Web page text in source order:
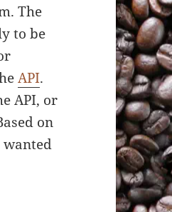
The
to be
API.
API, or
on
wanted